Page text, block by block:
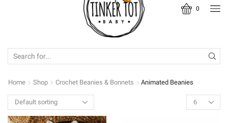
0
Home Shop Crochet Beanies & Bonnets Animated Beanies
Products